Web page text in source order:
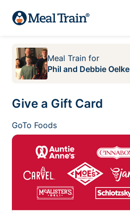
Meal Train for
Phil and Debbie Oelke
Give a Gift Card
GoTo Foods